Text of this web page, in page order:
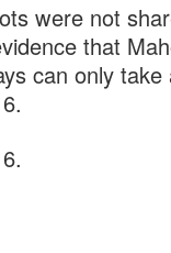
were not
that
can only